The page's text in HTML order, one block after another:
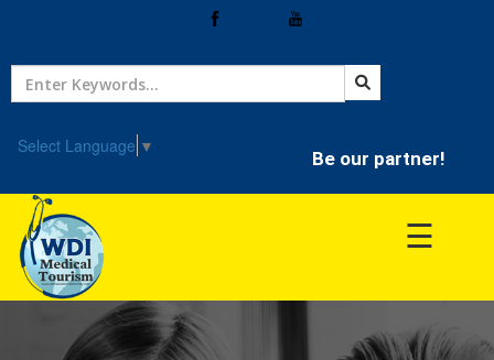
Select Language ▼
Be our partner!
Home
Treatment
Hospitals
Doctor
☰